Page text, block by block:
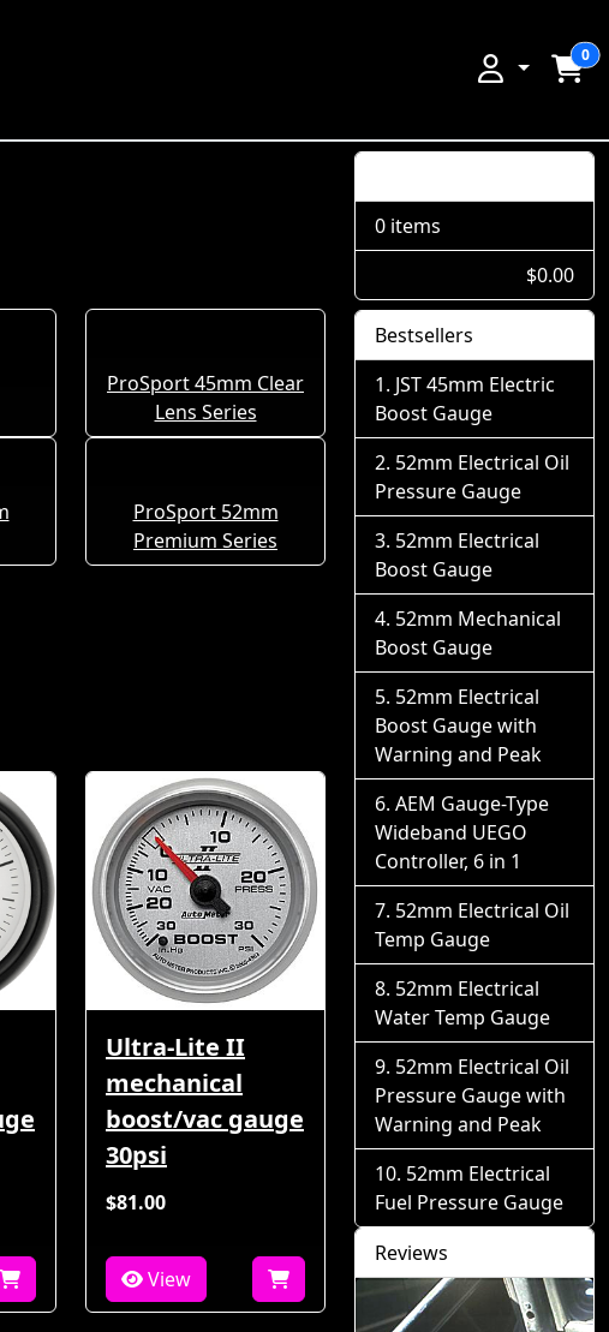
0
ProSport 45mm Clear
Lens Series
ProSport 52mm
Premium Series
Ultra-Lite II
mechanical
boost/vac gauge
30psi
$81.00
View
0 items
$0.00
Bestsellers
JST 45mm Electric
Boost Gauge
52mm Electrical Oil
Pressure Gauge
52mm Electrical
Boost Gauge
52mm Mechanical
Boost Gauge
52mm Electrical
Boost Gauge with
Warning and Peak
AEM Gauge-Type
Wideband UEGO
Controller, 6 in 1
52mm Electrical Oil
Temp Gauge
52mm Electrical
Water Temp Gauge
52mm Electrical Oil
Pressure Gauge with
Warning and Peak
52mm Electrical
Fuel Pressure Gauge
Reviews